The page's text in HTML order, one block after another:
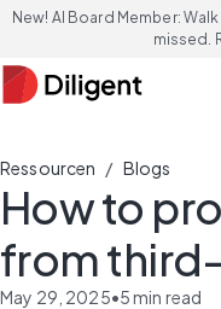
New! AI Board Member:
missed.
Ressourcen / Blogs
How to
from
May 29, 2025•5min read